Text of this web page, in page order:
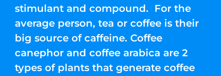
stimulant and compound. For the
average person, tea or coffee is their
big source of caffeine. Coffee
canephor and coffee arabica are 2
types of plants that generate coffee